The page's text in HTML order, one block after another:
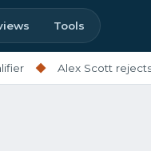
Tools
◆ Alex Scott rejects